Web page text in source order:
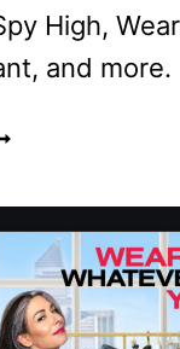
High,
and more.